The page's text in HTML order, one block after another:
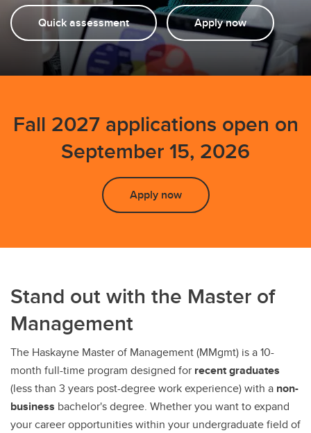
Quick assessment Apply now
Fall 2027 applications open on
September 15, 2026
Apply now
Stand out with the Master of
Management
The Haskayne Master of Management (MMgmt) is a 10-
month full-time program designed for recent graduates
(less than 3 years post-degree work experience) with a non-
business bachelor's degree. Whether you want to expand
your career opportunities within your undergraduate field of